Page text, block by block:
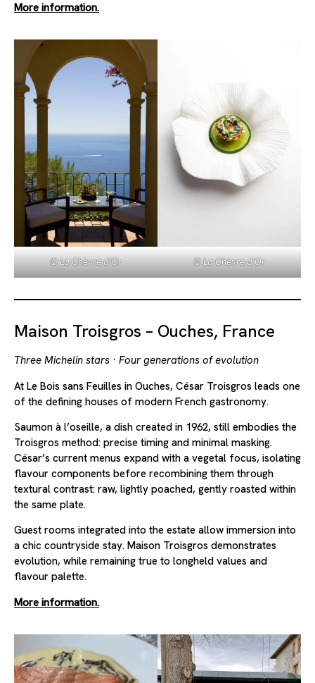
More information.
© La Chèvre d’Or © La Chèvre d’Or
Maison Troisgros – Ouches, France
Three Michelin stars · Four generations of evolution
At Le Bois sans Feuilles in Ouches, César Troisgros leads one
of the defining houses of modern French gastronomy.
Saumon à l’oseille, a dish created in 1962, still embodies the
Troisgros method: precise timing and minimal masking.
César’s current menus expand with a vegetal focus, isolating
flavour components before recombining them through
textural contrast: raw, lightly poached, gently roasted within
the same plate.
Guest rooms integrated into the estate allow immersion into
a chic countryside stay. Maison Troisgros demonstrates
evolution, while remaining true to longheld values and
flavour palette.
More information.